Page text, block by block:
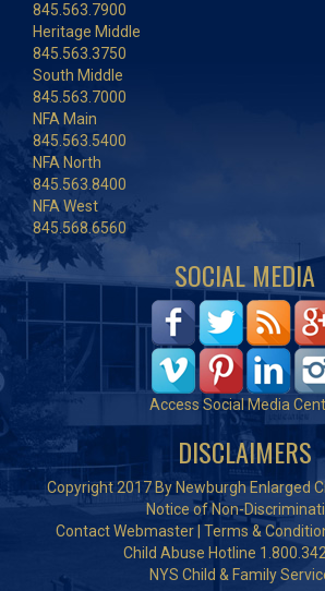
845.563.7900
Heritage Middle
845.563.3750
South Middle
845.563.7000
NFA Main
845.563.5400
NFA North
845.563.8400
NFA West
845.568.6560
SOCIAL MEDIA
Access Social Media
DISCLAIMERS
Copyright 2017 By Newburgh Enlarged
Notice of Non-
Contact Webmaster Terms &
Child Abuse Hotline
NYS Child & Family